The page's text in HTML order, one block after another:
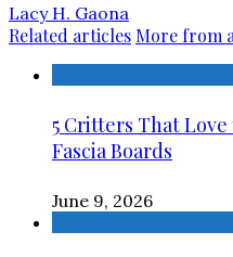
Lacy H. Gaona
Related articles More from
5 Critters That
Fascia Boards
June 9, 2026